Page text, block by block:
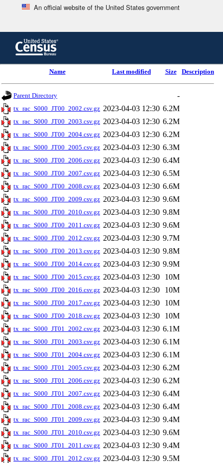
An official website of the United States government
content
header
Name Last modified Size Description
Parent Directory -
tx_rac_S000_JT00_2002.csv.gz 2023-04-03 12:30 6.2M
tx_rac_S000_JT00_2003.csv.gz 2023-04-03 12:30 6.2M
tx_rac_S000_JT00_2004.csv.gz 2023-04-03 12:30 6.2M
tx_rac_S000_JT00_2005.csv.gz 2023-04-03 12:30 6.3M
tx_rac_S000_JT00_2006.csv.gz 2023-04-03 12:30 6.4M
tx_rac_S000_JT00_2007.csv.gz 2023-04-03 12:30 6.5M
tx_rac_S000_JT00_2008.csv.gz 2023-04-03 12:30 6.6M
tx_rac_S000_JT00_2009.csv.gz 2023-04-03 12:30 9.6M
tx_rac_S000_JT00_2010.csv.gz 2023-04-03 12:30 9.8M
tx_rac_S000_JT00_2011.csv.gz 2023-04-03 12:30 9.6M
tx_rac_S000_JT00_2012.csv.gz 2023-04-03 12:30 9.7M
tx_rac_S000_JT00_2013.csv.gz 2023-04-03 12:30 9.8M
tx_rac_S000_JT00_2014.csv.gz 2023-04-03 12:30 9.9M
tx_rac_S000_JT00_2015.csv.gz 2023-04-03 12:30 10M
tx_rac_S000_JT00_2016.csv.gz 2023-04-03 12:30 10M
tx_rac_S000_JT00_2017.csv.gz 2023-04-03 12:30 10M
tx_rac_S000_JT00_2018.csv.gz 2023-04-03 12:30 10M
tx_rac_S000_JT01_2002.csv.gz 2023-04-03 12:30 6.1M
tx_rac_S000_JT01_2003.csv.gz 2023-04-03 12:30 6.1M
tx_rac_S000_JT01_2004.csv.gz 2023-04-03 12:30 6.1M
tx_rac_S000_JT01_2005.csv.gz 2023-04-03 12:30 6.2M
tx_rac_S000_JT01_2006.csv.gz 2023-04-03 12:30 6.2M
tx_rac_S000_JT01_2007.csv.gz 2023-04-03 12:30 6.4M
tx_rac_S000_JT01_2008.csv.gz 2023-04-03 12:30 6.4M
tx_rac_S000_JT01_2009.csv.gz 2023-04-03 12:30 9.4M
tx_rac_S000_JT01_2010.csv.gz 2023-04-03 12:30 9.6M
tx_rac_S000_JT01_2011.csv.gz 2023-04-03 12:30 9.4M
tx_rac_S000_JT01_2012.csv.gz 2023-04-03 12:30 9.5M